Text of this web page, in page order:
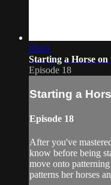
02:01
Starting a Horse
Episode 18
Starting a
Episode 18
After you've
know before being
move onto
patterns her horses